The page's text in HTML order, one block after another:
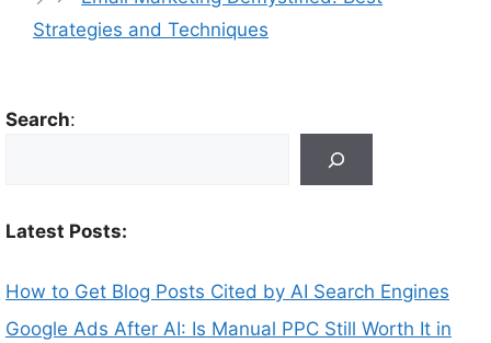
Strategies and Techniques
Search:
Latest Posts:
How to Get Blog Posts Cited by AI Search Engines
Google Ads After AI: Is Manual PPC Still Worth It in